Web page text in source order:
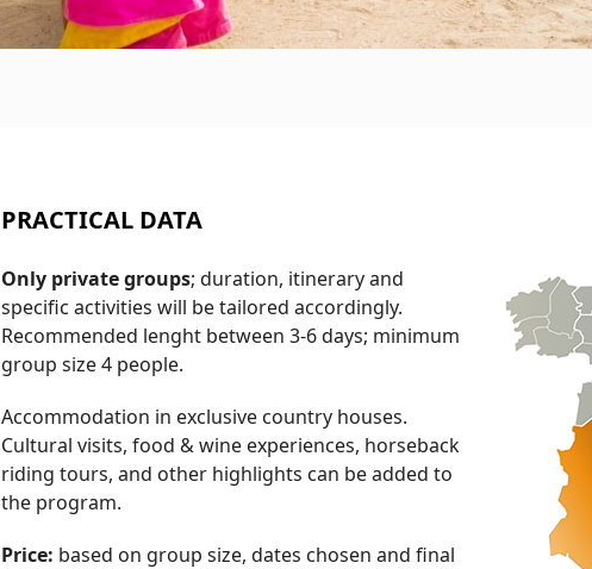
PRACTICAL DATA
Only private groups; duration, itinerary and
specific activities will be tailored accordingly.
Recommended lenght between 3-6 days; minimum
group size 4 people.
Accommodation in exclusive country houses.
Cultural visits, food & wine experiences, horseback
riding tours, and other highlights can be added to
the program.
Price: based on group size, dates chosen and final